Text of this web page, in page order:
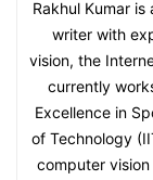
Rakhul Kumar
writer with
vision, the
currently
Excellence in
of Technology
computer